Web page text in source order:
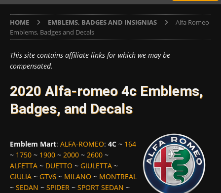
HOME EMBLEMS, BADGES AND INSIGNIAS
Alfa Romeo
Emblems, Badges and Decals
This site contains affiliate links for which we may be
compensated.
2020 Alfa-romeo 4c Emblems,
Badges, and Decals
Emblem Mart: ALFA-ROMEO: 4C ~ 164
~ 1750 ~ 1900 ~ 2000 ~ 2600 ~
ALFETTA ~ DUETTO ~ GIULETTA ~
GIULIA ~ GTV6 ~ MILANO ~ MONTREAL
~ SEDAN ~ SPIDER ~ SPORT SEDAN ~